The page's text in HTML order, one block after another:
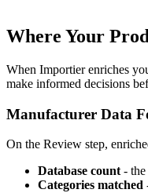
Where Your
When Importier enriches
make informed decisions
Manufacturer Data
On the Review step,
Database count -
Categories matched